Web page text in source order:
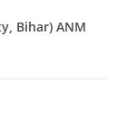
Bihar) ANM